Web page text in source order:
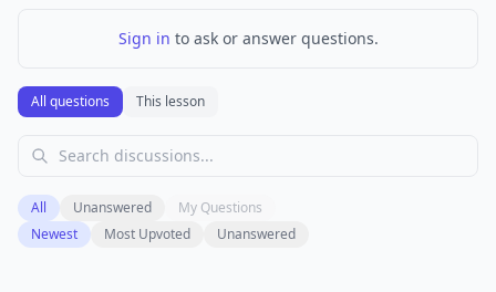
Sign in to ask or answer questions.
All questions This lesson
All Unanswered
My Questions
Newest
Most Upvoted Unanswered